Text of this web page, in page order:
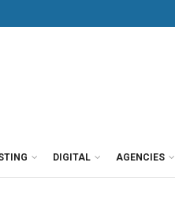
DIGITAL AGENCIES